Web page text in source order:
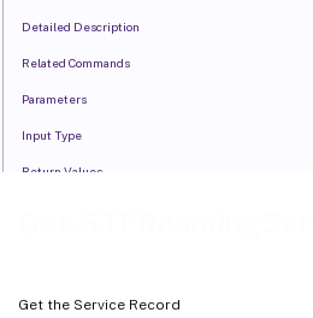
Get the Service Record
Detailed Description
Related Commands
Parameters
Input Type
Return Values